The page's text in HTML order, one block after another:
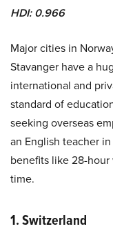
HDI: 0.966
Major cities in
Stavanger have a
international and
standard of
seeking overseas
an English teacher
benefits like 28-
time.
1. Switzerland